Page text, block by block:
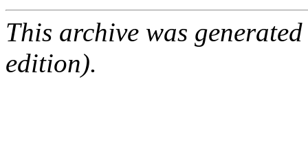
This archive was
edition).